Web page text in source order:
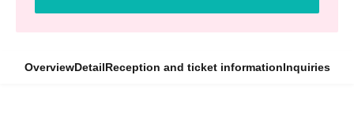
OverviewDetailReception and ticket informationInquiries